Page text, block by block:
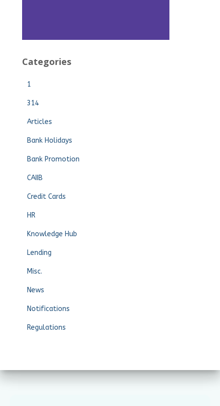
Categories
1
314
Articles
Bank Holidays
Bank Promotion
CAIIB
Credit Cards
HR
Knowledge Hub
Lending
Misc.
News
Notifications
Regulations